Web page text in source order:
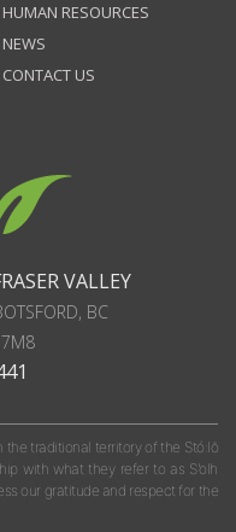
HUMAN RESOURCES
NEWS
CONTACT US
VALLEY
BC
the traditional territory of the Stó:lō
with what they refer to as S'olh
our gratitude and respect for the